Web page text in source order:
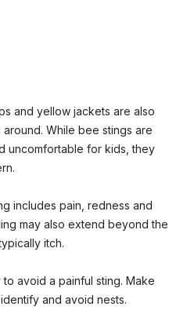
and yellow jackets are also
While bee stings are
uncomfortable for kids, they
includes pain, redness and
may also extend beyond the
itch.
avoid a painful sting. Make
and avoid nests.